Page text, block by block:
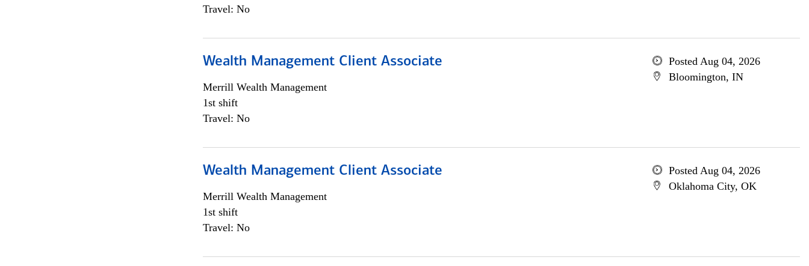
Travel: No
Wealth Management Client Associate
Merrill Wealth Management
1st shift
Travel: No
Posted Aug 04, 2026
Bloomington, IN
Wealth Management Client Associate
Merrill Wealth Management
1st shift
Travel: No
Posted Aug 04, 2026
Oklahoma City, OK